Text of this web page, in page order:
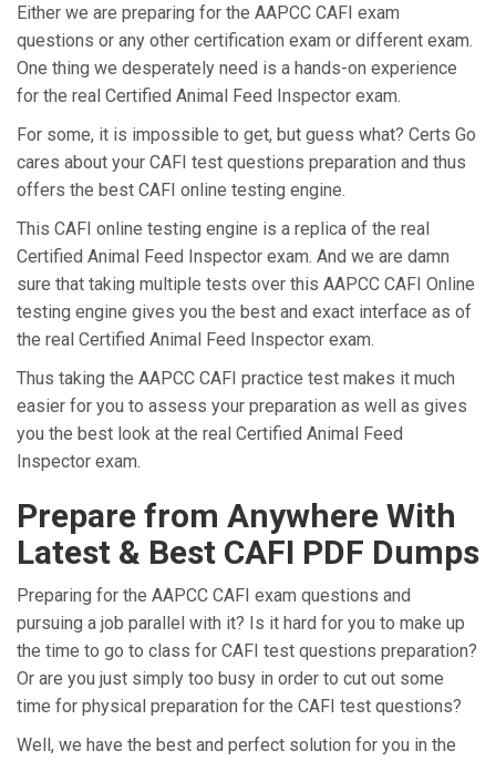
Either we are preparing for the AAPCC CAFI exam
questions or any other certification exam or different exam.
One thing we desperately need is a hands-on experience
for the real Certified Animal Feed Inspector exam.
For some, it is impossible to get, but guess what? Certs Go
cares about your CAFI test questions preparation and thus
offers the best CAFI online testing engine.
This CAFI online testing engine is a replica of the real
Certified Animal Feed Inspector exam. And we are damn
sure that taking multiple tests over this AAPCC CAFI Online
testing engine gives you the best and exact interface as of
the real Certified Animal Feed Inspector exam.
Thus taking the AAPCC CAFI practice test makes it much
easier for you to assess your preparation as well as gives
you the best look at the real Certified Animal Feed
Inspector exam.
Prepare from Anywhere With
Latest & Best CAFI PDF Dumps
Preparing for the AAPCC CAFI exam questions and
pursuing a job parallel with it? Is it hard for you to make up
the time to go to class for CAFI test questions preparation?
Or are you just simply too busy in order to cut out some
time for physical preparation for the CAFI test questions?
Well, we have the best and perfect solution for you in the